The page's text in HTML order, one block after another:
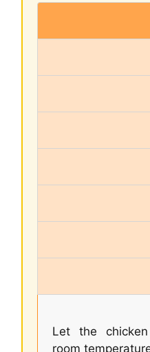
Let the
room